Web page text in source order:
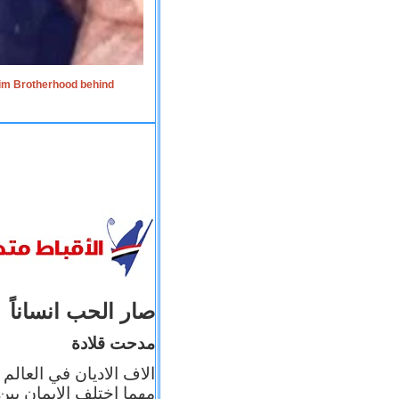
Brotherhood behind
صار الحب انساناً
مدحت قلادة
الاف الاديان في
مهما اختلف الإيمان